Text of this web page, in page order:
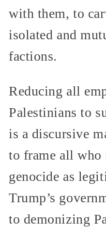
with them, to
isolated and
factions.
Reducing all
Palestinians to
is a discursive
to frame all who
genocide as
Trump’s
to demonizing